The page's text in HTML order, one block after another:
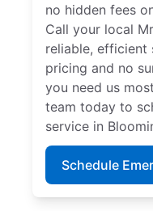
no hidden fees
Call your local
reliable,
pricing and no
you need us
team today to
service in
Schedule